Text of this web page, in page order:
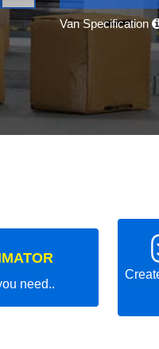
Van Specification
need..